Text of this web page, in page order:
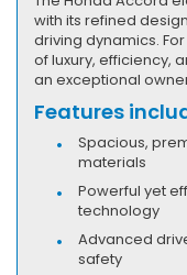
with its refined
driving dynamics.
of luxury, efficiency,
an exceptional
Features
Spacious,
materials
Powerful yet
technology
Advanced
safety